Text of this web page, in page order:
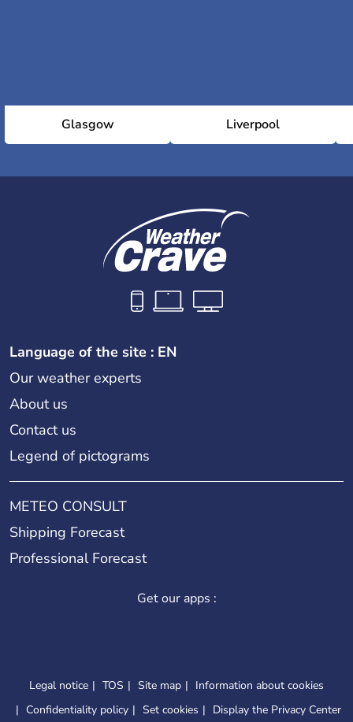
Glasgow Liverpool
Language of the site : EN
Our weather experts
About us
Contact us
Legend of pictograms
METEO CONSULT
Shipping Forecast
Professional Forecast
Get our apps :
Legal notice TOS Site map
Information about cookies
Confidentiality policy
Set cookies Display the Privacy Center